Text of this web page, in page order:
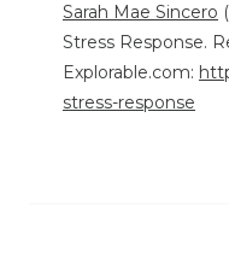
Sarah Mae Sincero
Stress Response.
Explorable.com:
stress-response